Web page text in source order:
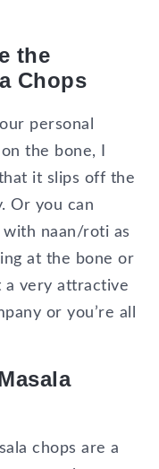
the
Chops
personal
the bone, I
it slips off the
Or you can
naan/roti as
at the bone or
a very attractive
or you’re all
chops are a